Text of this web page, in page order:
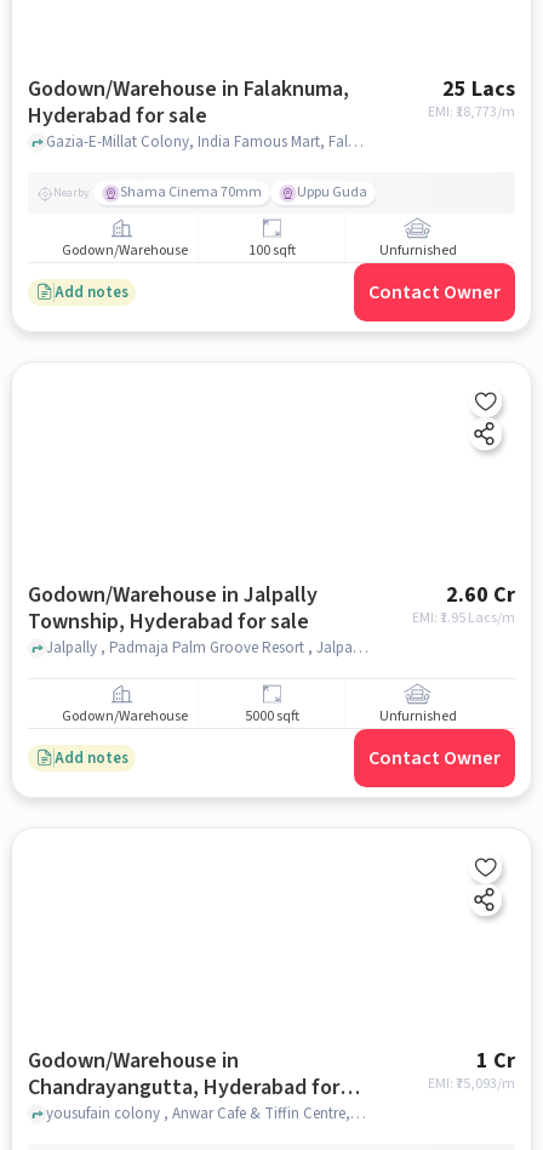
Godown/Warehouse in Falaknuma,
Hyderabad for sale
25 Lacs
EMI: ₹ 18,773/m
Gazia-E-Millat Colony, India Famous Mart, Falaknuma, hyderabad
Nearby Shama Cinema 70mm Uppu Guda
Godown/Warehouse 100 sqft Unfurnished
Add notes Contact Owner
Godown/Warehouse in Jalpally
Township, Hyderabad for sale
2.60 Cr
EMI: ₹ 1.95 Lacs/m
Jalpally , Padmaja Palm Groove Resort , Jalpally Township, hyderabad
Godown/Warehouse 5000 sqft Unfurnished
Add notes Contact Owner
Godown/Warehouse in
Chandrayangutta, Hyderabad for
sale
1 Cr
EMI: ₹75,093/m
yousufain colony , Anwar Cafe & Tiffin Centre, Chandrayangutta, hyderabad